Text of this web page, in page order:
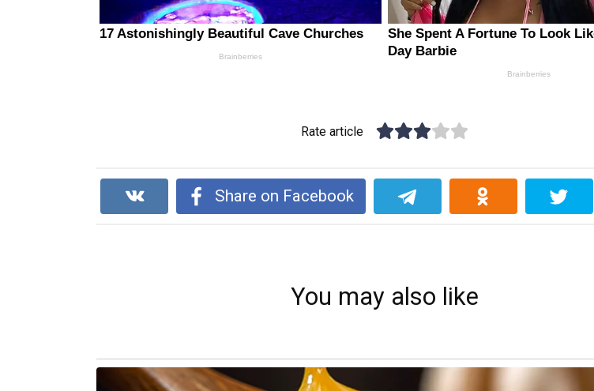
Rate article
Share on Facebook
You may also like